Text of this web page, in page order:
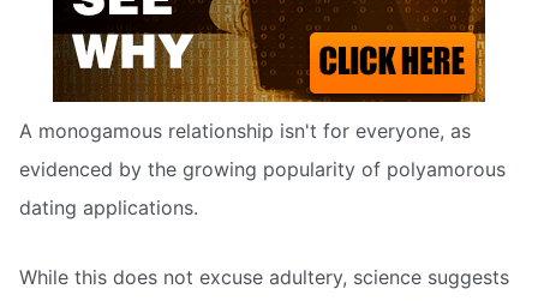
A monogamous relationship isn't for everyone, as
evidenced by the growing popularity of polyamorous
dating applications.
While this does not excuse adultery, science suggests